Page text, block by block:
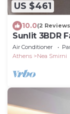
US $461
10.0(2
Sunlit 3BDR
Air Conditioner
Athens
Nea Smirni